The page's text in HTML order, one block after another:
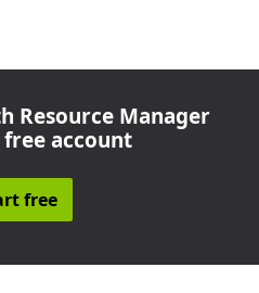
Resource Manager
account
free